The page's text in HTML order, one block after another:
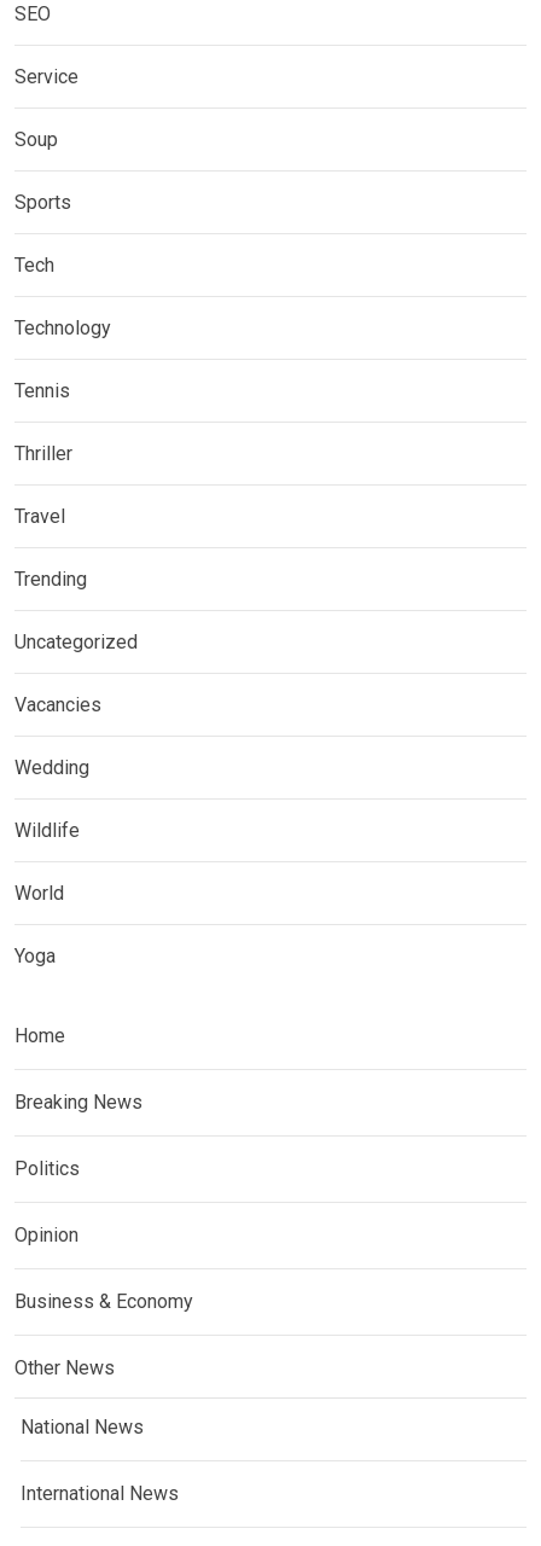
SEO
Service
Soup
Sports
Tech
Technology
Tennis
Thriller
Travel
Trending
Uncategorized
Vacancies
Wedding
Wildlife
World
Yoga
Home
Breaking News
Politics
Opinion
Business & Economy
Other News
National News
International News